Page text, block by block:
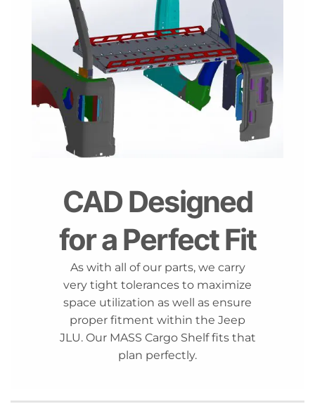
CAD Designed
for a Perfect Fit
As with all of our parts, we carry
very tight tolerances to maximize
space utilization as well as ensure
proper fitment within the Jeep
JLU. Our MASS Cargo Shelf fits that
plan perfectly.